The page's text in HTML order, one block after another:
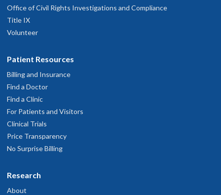
Office of Civil Rights Investigations and Compliance
Title IX
Volunteer
Patient Resources
Billing and Insurance
Find a Doctor
Find a Clinic
For Patients and Visitors
Clinical Trials
Price Transparency
No Surprise Billing
Research
About